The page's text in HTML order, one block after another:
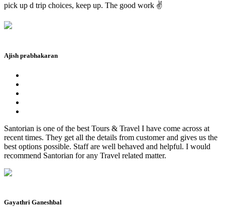
pick up d trip choices, keep up. The good work ✌
Ajish prabhakaran
Santorian is one of the best Tours & Travel I have come across at
recent times. They get all the details from customer and gives us the
best options possible. Staff are well behaved and helpful. I would
recommend Santorian for any Travel related matter.
Gayathri Ganeshbal